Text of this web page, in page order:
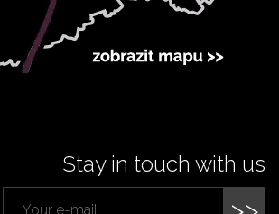
Stay in touch with us